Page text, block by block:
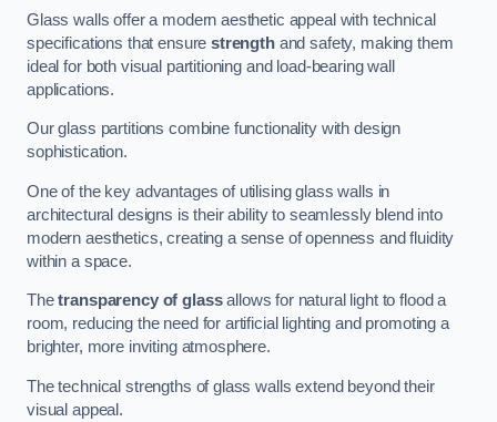
Glass walls offer a modern aesthetic appeal with technical
specifications that ensurestrengthand safety, making them
ideal for both visual partitioning and load-bearing wall
applications.
Our glass partitions combine functionality with design
sophistication.
One of the key advantages of utilising glass walls in
architectural designs is their ability to seamlessly blend into
modern aesthetics, creating a sense of openness and fluidity
within a space.
Thetransparency of glassallows for natural light to flood a
room, reducing the need for artificial lighting and promoting a
brighter, more inviting atmosphere.
The technical strengths of glass walls extend beyond their
visual appeal.